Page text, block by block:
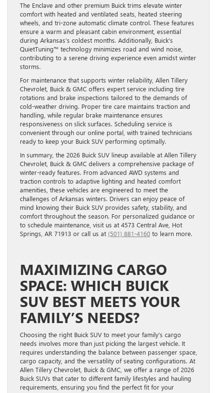
The Enclave and other premium Buick trims elevate winter
comfort with heated and ventilated seats, heated steering
wheels, and tri-zone automatic climate control. These features
ensure a warm and pleasant cabin environment, essential
during Arkansas’s coldest months. Additionally, Buick’s
QuietTuning™ technology minimizes road and wind noise,
contributing to a serene driving experience even amidst winter
storms.
For maintenance that supports winter reliability, Allen Tillery
Chevrolet, Buick & GMC offers expert service including tire
rotations and brake inspections tailored to the demands of
cold-weather driving. Proper tire care maintains traction and
handling, while regular brake maintenance ensures
responsiveness on slick surfaces. Scheduling service is
convenient through our online portal, with trained technicians
ready to keep your Buick SUV performing optimally.
In summary, the 2026 Buick SUV lineup available at Allen Tillery
Chevrolet, Buick & GMC delivers a comprehensive package of
winter-ready features. From advanced AWD systems and
traction controls to adaptive lighting and heated comfort
amenities, these vehicles are engineered to meet the
challenges of Arkansas winters. Drivers can enjoy peace of
mind knowing their Buick SUV provides safety, stability, and
comfort throughout the season. For personalized guidance or
to schedule maintenance, visit us at 4573 Central Ave, Hot
Springs, AR 71913 or call us at (501) 881-4160 to learn more.
MAXIMIZING CARGO
SPACE: WHICH BUICK
SUV BEST MEETS YOUR
FAMILY’S NEEDS?
Choosing the right Buick SUV to meet your family’s cargo
needs involves more than just picking the largest vehicle. It
requires understanding the balance between passenger space,
cargo capacity, and the versatility of seating configurations. At
Allen Tillery Chevrolet, Buick & GMC, we offer a range of 2026
Buick SUVs that cater to different family lifestyles and hauling
requirements, ensuring you find the perfect fit for your